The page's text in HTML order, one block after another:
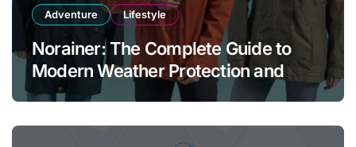
Adventure Lifestyle
Norainer: The Complete Guide to
Modern Weather Protection and
Outdoor Comfort